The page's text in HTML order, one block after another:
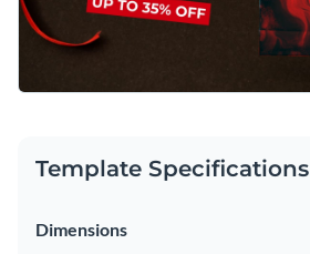
Template Specifications
Dimensions